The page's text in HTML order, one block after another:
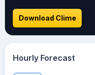
Download Clime
Hourly Forecast